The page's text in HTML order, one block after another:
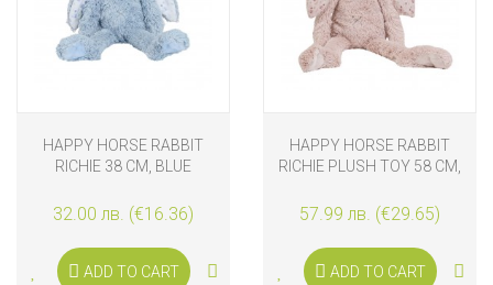
HAPPY HORSE RABBIT
RICHIE 38 CM, BLUE
32.00 лв. (€16.36)
ADD TO CART
HAPPY HORSE RABBIT
RICHIE PLUSH TOY 58 CM,
57.99 лв. (€29.65)
ADD TO CART